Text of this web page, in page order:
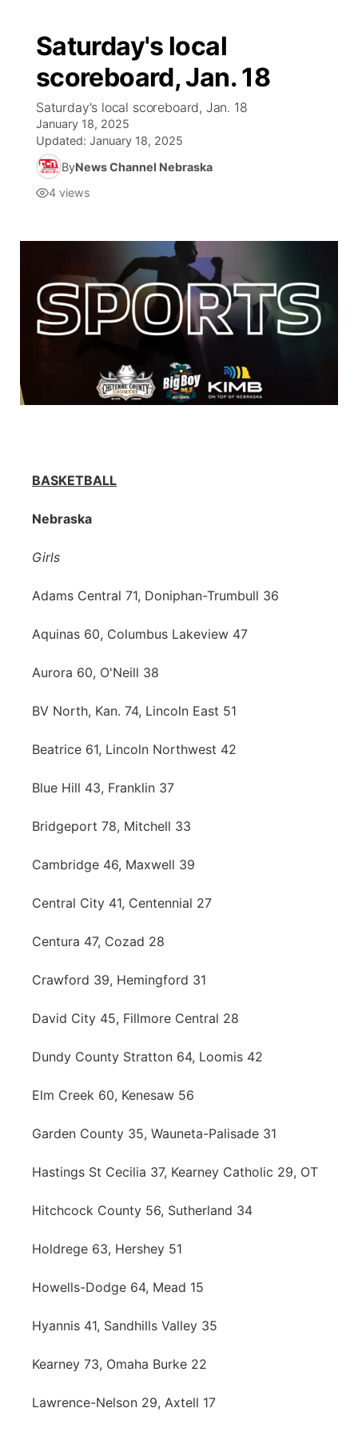
Saturday's local
scoreboard, Jan. 18
Saturday's local scoreboard, Jan. 18
January 18, 2025
Updated: January 18, 2025
ByNews Channel Nebraska
4 views
BASKETBALL
Nebraska
Girls
Adams Central 71, Doniphan-Trumbull 36
Aquinas 60, Columbus Lakeview 47
Aurora 60, O'Neill 38
BV North, Kan. 74, Lincoln East 51
Beatrice 61, Lincoln Northwest 42
Blue Hill 43, Franklin 37
Bridgeport 78, Mitchell 33
Cambridge 46, Maxwell 39
Central City 41, Centennial 27
Centura 47, Cozad 28
Crawford 39, Hemingford 31
David City 45, Fillmore Central 28
Dundy County Stratton 64, Loomis 42
Elm Creek 60, Kenesaw 56
Garden County 35, Wauneta-Palisade 31
Hastings St Cecilia 37, Kearney Catholic 29, OT
Hitchcock County 56, Sutherland 34
Holdrege 63, Hershey 51
Howells-Dodge 64, Mead 15
Hyannis 41, Sandhills Valley 35
Kearney 73, Omaha Burke 22
Lawrence-Nelson 29, Axtell 17